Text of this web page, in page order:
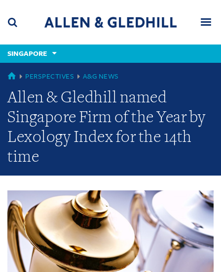
content
(accesskey
(accesskey
x)
SINGAPORE
GLOBAL
PERSPECTIVES A&G NEWS
Allen & Gledhill named
Singapore Firm of the Year by
Lexology Index for the 14th
time